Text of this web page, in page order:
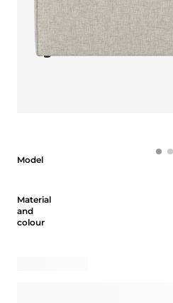
Model
Material
and
colour